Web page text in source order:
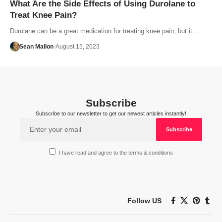
What Are the Side Effects of Using Durolane to
Treat Knee Pain?
Durolane can be a great medication for treating knee pain, but it…
Sean Mallon August 15, 2023
Subscribe
Subscribe to our newsletter to get our newest articles instantly!
I have read and agree to the terms & conditions
Follow US